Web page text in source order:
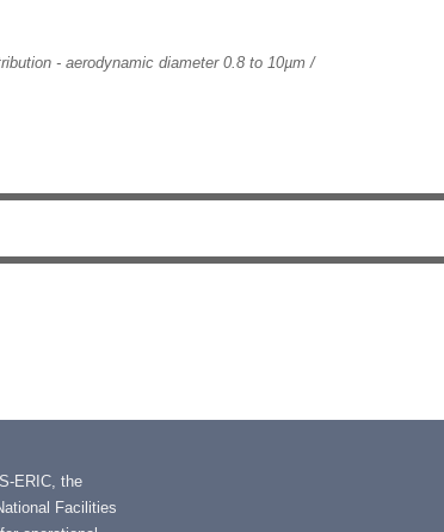
- aerodynamic diameter 0.8 to 10µm /
ERIC, the
Facilities